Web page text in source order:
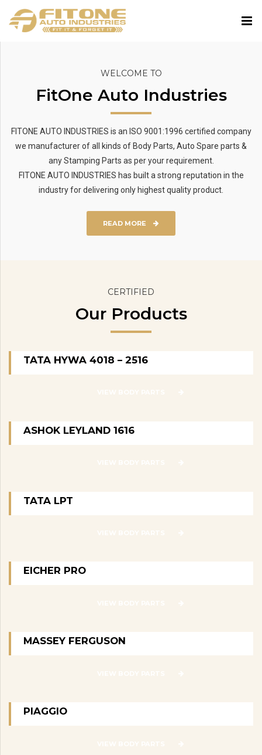
WELCOME TO
FitOne Auto Industries
FITONE AUTO INDUSTRIES is an ISO 9001:1996 certified company
we manufacturer of all kinds of Body Parts, Auto Spare parts &
any Stamping Parts as per your requirement.
FITONE AUTO INDUSTRIES has built a strong reputation in the
industry for delivering only highest quality product.
READ MORE
CERTIFIED
Our Products
TATA HYWA 4018 – 2516
ASHOK LEYLAND 1616
TATA LPT
EICHER PRO
MASSEY FERGUSON
PIAGGIO